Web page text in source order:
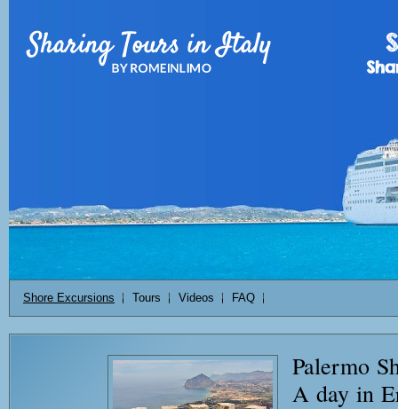
Shore Excursions Tours Videos FAQ
Palermo
A day in